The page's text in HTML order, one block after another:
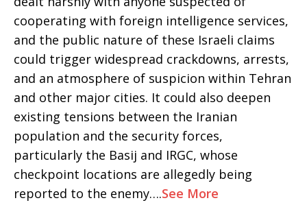
cooperating with foreign intelligence services,
and the public nature of these Israeli claims
could trigger widespread crackdowns, arrests,
and an atmosphere of suspicion within Tehran
and other major cities. It could also deepen
existing tensions between the Iranian
population and the security forces,
particularly the Basij and IRGC, whose
checkpoint locations are allegedly being
reported to the enemy….See More